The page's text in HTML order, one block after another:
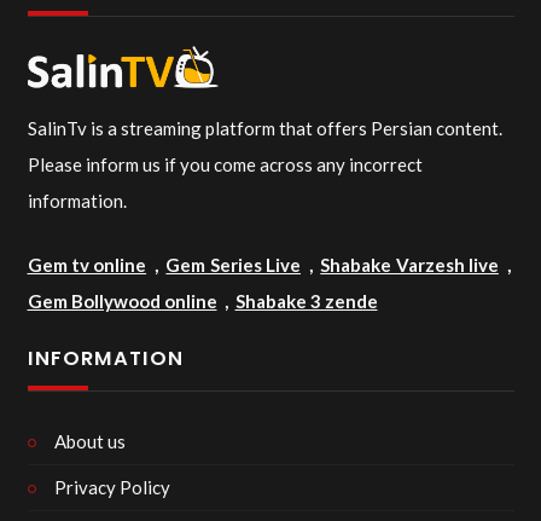
SalinTv is a streaming platform that offers Persian content.
Please inform us if you come across any incorrect
information.
Gem tv online Gem Series Live Shabake Varzesh live
Gem Bollywood online
Shabake 3 zende
INFORMATION
About us
Privacy Policy